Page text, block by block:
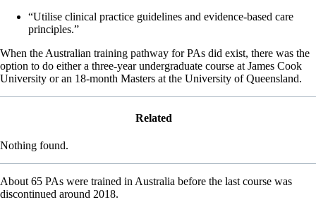
“Utilise clinical practice guidelines and evidence-based care
principles.”
When the Australian training pathway for PAs did exist, there was the
option to do either a three-year undergraduate course at James Cook
University or an 18-month Masters at the University of Queensland.
Related
Nothing found.
About 65 PAs were trained in Australia before the last course was
discontinued around 2018.